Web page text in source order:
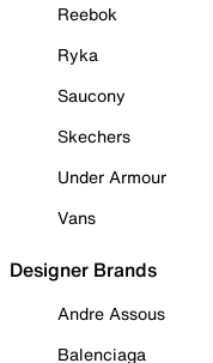
Reebok
Ryka
Saucony
Skechers
Under Armour
Vans
Designer Brands
Andre Assous
Balenciaga